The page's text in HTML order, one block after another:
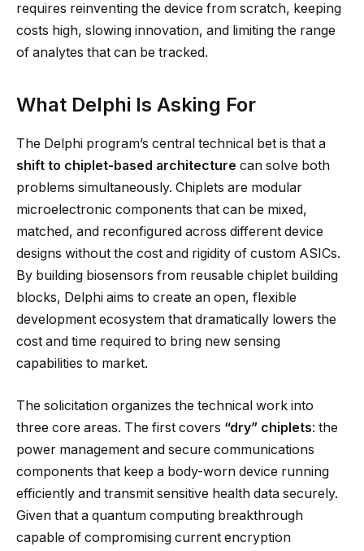
requires reinventing the device from scratch, keeping
costs high, slowing innovation, and limiting the range
of analytes that can be tracked.
What Delphi Is Asking For
The Delphi program’s central technical bet is that a
shift to chiplet-based architecture can solve both
problems simultaneously. Chiplets are modular
microelectronic components that can be mixed,
matched, and reconfigured across different device
designs without the cost and rigidity of custom ASICs.
By building biosensors from reusable chiplet building
blocks, Delphi aims to create an open, flexible
development ecosystem that dramatically lowers the
cost and time required to bring new sensing
capabilities to market.
The solicitation organizes the technical work into
three core areas. The first covers “dry” chiplets: the
power management and secure communications
components that keep a body-worn device running
efficiently and transmit sensitive health data securely.
Given that a quantum computing breakthrough
capable of compromising current encryption